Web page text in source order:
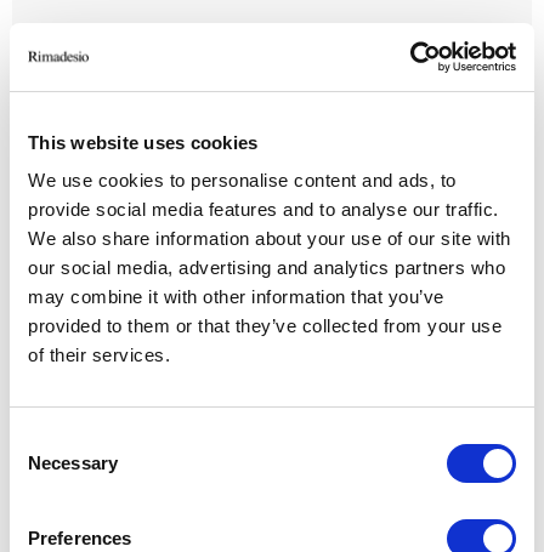
This website uses cookies
We use cookies to personalise content and ads, to
provide social media features and to analyse our traffic.
We also share information about your use of our site with
our social media, advertising and analytics partners who
may combine it with other information that you’ve
provided to them or that they’ve collected from your use
of their services.
Selection
Necessary
Preferences
Alambra